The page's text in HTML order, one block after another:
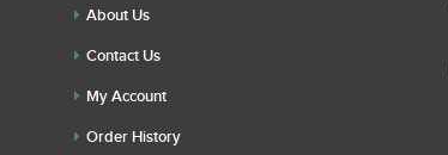
About Us
Contact Us
My Account
Order History